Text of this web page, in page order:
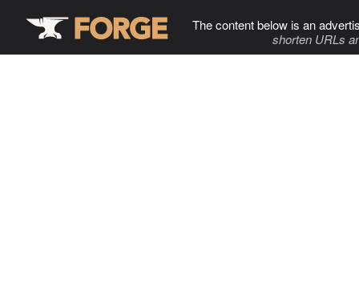
The content below is an
shorten URLs